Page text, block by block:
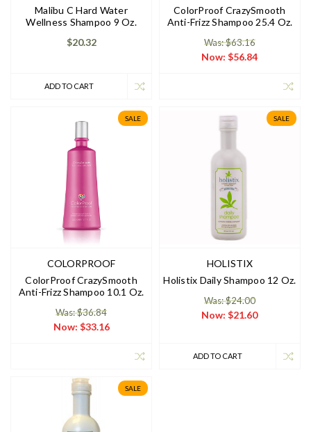
Malibu C Hard Water
Wellness Shampoo 9 Oz.
$20.32
ADD TO CART
ColorProof CrazySmooth
Anti-Frizz Shampoo 25.4 Oz.
Was: $63.16
Now:$56.84
SALE
COLORPROOF
ColorProof CrazySmooth
Anti-Frizz Shampoo 10.1 Oz.
Was: $36.84
Now: $33.16
SALE
HOLISTIX
Holistix Daily Shampoo 12 Oz.
Was: $24.00
Now:$21.60
ADD TO CART
SALE